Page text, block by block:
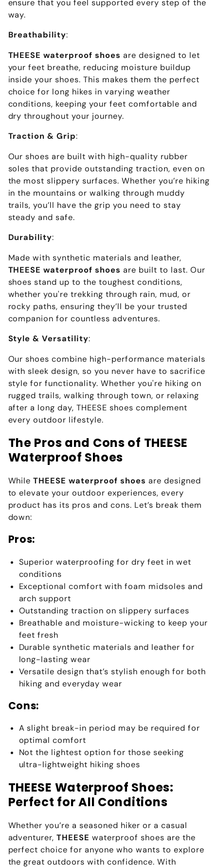
ensure that you feel supported every step of the
way.
Breathability:
THEESE waterproof shoes are designed to let
your feet breathe, reducing moisture buildup
inside your shoes. This makes them the perfect
choice for long hikes in varying weather
conditions, keeping your feet comfortable and
dry throughout your journey.
Traction & Grip:
Our shoes are built with high-quality rubber
soles that provide outstanding traction, even on
the most slippery surfaces. Whether you’re hiking
in the mountains or walking through muddy
trails, you’ll have the grip you need to stay
steady and safe.
Durability:
Made with synthetic materials and leather,
THEESE waterproof shoes are built to last. Our
shoes stand up to the toughest conditions,
whether you're trekking through rain, mud, or
rocky paths, ensuring they’ll be your trusted
companion for countless adventures.
Style & Versatility:
Our shoes combine high-performance materials
with sleek design, so you never have to sacrifice
style for functionality. Whether you're hiking on
rugged trails, walking through town, or relaxing
after a long day, THEESE shoes complement
every outdoor lifestyle.
The Pros and Cons of THEESE
Waterproof Shoes
WhileTHEESE waterproof shoes are designed
to elevate your outdoor experiences, every
product has its pros and cons. Let’s break them
down:
Pros:
Superior waterproofing for dry feet in wet
conditions
Exceptional comfort with foam midsoles and
arch support
Outstanding traction on slippery surfaces
Breathable and moisture-wicking to keep your
feet fresh
Durable synthetic materials and leather for
long-lasting wear
Versatile design that’s stylish enough for both
hiking and everyday wear
Cons:
A slight break-in period may be required for
optimal comfort
Not the lightest option for those seeking
ultra-lightweight hiking shoes
THEESE Waterproof Shoes:
Perfect for All Conditions
Whether you’re a seasoned hiker or a casual
adventurer,THEESEwaterproof shoes are the
perfect choice for anyone who wants to explore
the great outdoors with confidence. With